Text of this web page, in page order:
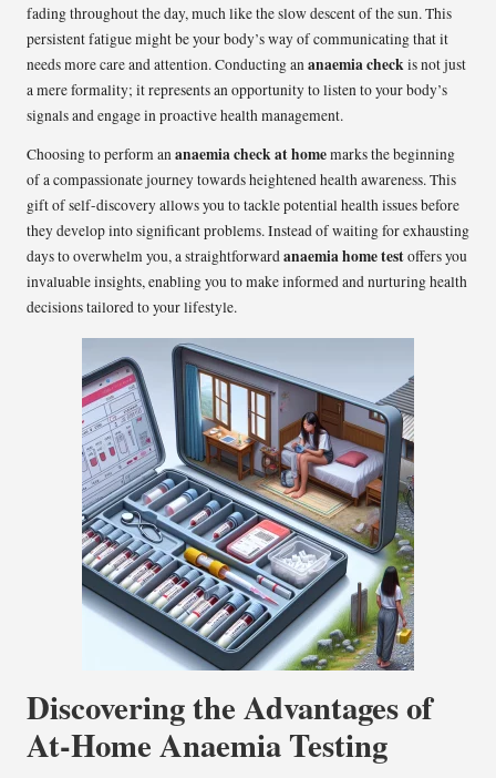
fading throughout the day, much like the slow descent of the sun. This
persistent fatigue might be your body’s way of communicating that it
needs more care and attention. Conducting ananaemia checkis not just
a mere formality; it represents an opportunity to listen to your body’s
signals and engage in proactive health management.
Choosing to perform ananaemia check at homemarks the beginning
of a compassionate journey towards heightened health awareness. This
gift of self-discovery allows you to tackle potential health issues before
they develop into significant problems. Instead of waiting for exhausting
days to overwhelm you, a straightforwardanaemia home testoffers you
invaluable insights, enabling you to make informed and nurturing health
decisions tailored to your lifestyle.
Discovering the Advantages of
At-Home Anaemia Testing